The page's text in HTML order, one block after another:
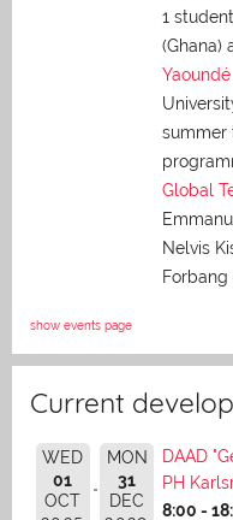
1
(Ghana)
Yaoundé I
summer
Global
Nelvis
show events page
Current
WED
01
OCT
MON
31
DEC
DAAD
PH
8:00 -